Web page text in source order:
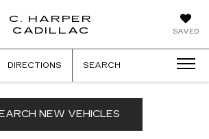
SAVED
C. HARPER
CADILLAC
DIRECTIONS SEARCH
NEW VEHICLES